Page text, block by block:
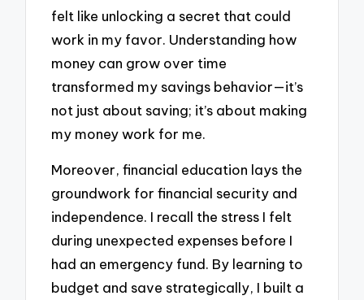
felt like unlocking a secret that could
work in my favor. Understanding how
money can grow over time
transformed my savings behavior—it’s
not just about saving; it’s about making
my money work for me.
Moreover, financial education lays the
groundwork for financial security and
independence. I recall the stress I felt
during unexpected expenses before I
had an emergency fund. By learning to
budget and save strategically, I built a